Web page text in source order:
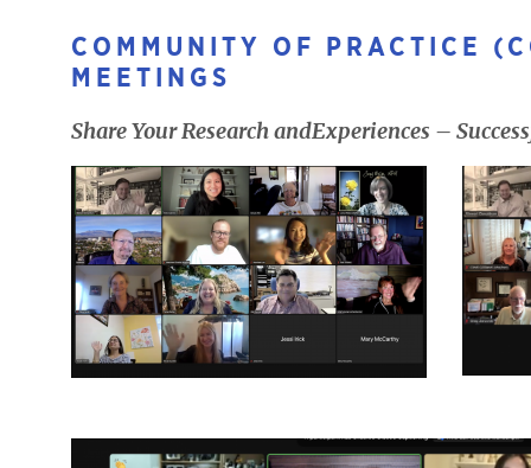
COMMUNITY OF PRACTICE
MEETINGS
Share Your Research andExperiences –